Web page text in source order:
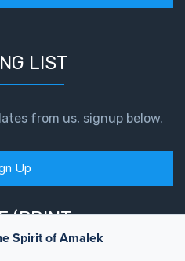
Spirit of Amalek
LIST
from us, signup below.
Up
PRINT